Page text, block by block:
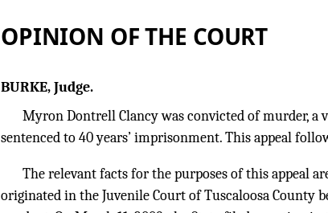
OPINION OF THE COURT
BURKE, Judge.
Myron Dontrell Clancy was convicted of murder, a
sentenced to 40 years’ imprisonment. This appeal
The relevant facts for the purposes of this appeal
originated in the Juvenile Court of Tuscaloosa County